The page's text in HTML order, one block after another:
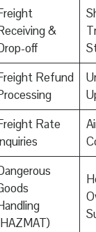
&
off
Refund
Rate